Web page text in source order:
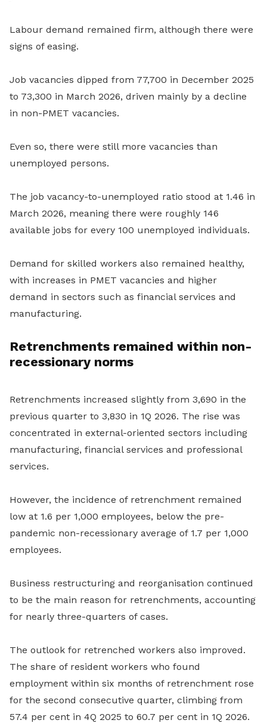
Labour demand remained firm, although there were
signs of easing.
Job vacancies dipped from 77,700 in December 2025
to 73,300 in March 2026, driven mainly by a decline
in non-PMET vacancies.
Even so, there were still more vacancies than
unemployed persons.
The job vacancy-to-unemployed ratio stood at 1.46 in
March 2026, meaning there were roughly 146
available jobs for every 100 unemployed individuals.
Demand for skilled workers also remained healthy,
with increases in PMET vacancies and higher
demand in sectors such as financial services and
manufacturing.
Retrenchments remained within non-
recessionary norms
Retrenchments increased slightly from 3,690 in the
previous quarter to 3,830 in 1Q 2026. The rise was
concentrated in external-oriented sectors including
manufacturing, financial services and professional
services.
However, the incidence of retrenchment remained
low at 1.6 per 1,000 employees, below the pre-
pandemic non-recessionary average of 1.7 per 1,000
employees.
Business restructuring and reorganisation continued
to be the main reason for retrenchments, accounting
for nearly three-quarters of cases.
The outlook for retrenched workers also improved.
The share of resident workers who found
employment within six months of retrenchment rose
for the second consecutive quarter, climbing from
57.4 per cent in 4Q 2025 to 60.7 per cent in 1Q 2026.